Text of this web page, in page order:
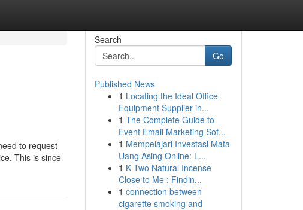
to request
This is since
Search
Go
Published News
1 Locating the Ideal Office
Equipment Supplier in...
1 The Complete Guide to
Event Email Marketing Sof...
1 Mempelajari Investasi Mata
Uang Asing Online: L...
1 K Two Natural Incense
Close to Me : Findin...
1 connection between
cigarette smoking and